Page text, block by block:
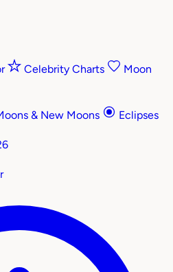
Celebrity Charts
Moon
& New Moons
Eclipses